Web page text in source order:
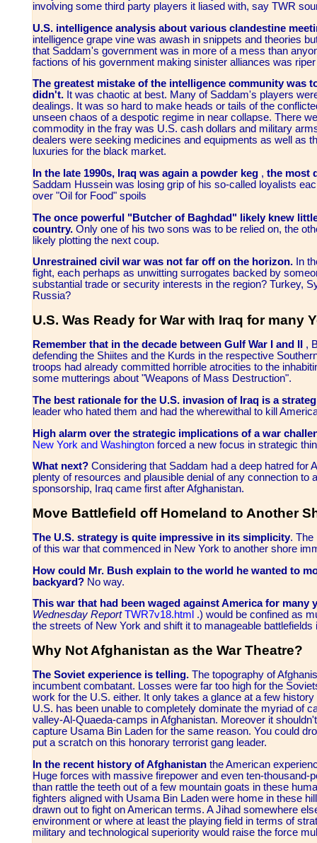
involving some third party players it liased with, say TWR
U.S. intelligence analysis about various clandestine
intelligence grape vine was awash in snippets and theories
that Saddam's government was in more of a mess than
factions of his government making sinister alliances was
The greatest mistake of the intelligence community was
didn't. It was chaotic at best. Many of Saddam's players
dealings. It was so hard to make heads or tails of the
unseen chaos of a despotic regime in near collapse. There
commodity in the fray was U.S. cash dollars and military
dealers were seeking medicines and equipments as well as
luxuries for the black market.
In the late 1990s, Iraq was again a powder keg , the most
Saddam Hussein was losing grip of his so-called loyalists
over "Oil for Food" spoils
The once powerful "Butcher of Baghdad" likely knew
country. Only one of his two sons was to be relied on, the
likely plotting the next coup.
Unrestrained civil war was not far off on the horizon. In
fight, each perhaps as unwitting surrogates backed by
substantial trade or security interests in the region? Turkey,
Russia?
U.S. Was Ready for War with Iraq for many
Remember that in the decade between Gulf War I and II
,
defending the Shiites and the Kurds in the respective
troops had already committed horrible atrocities to the
some mutterings about "Weapons of Mass Destruction".
The best rationale for the U.S. invasion of Iraq is a
leader who hated them and had the wherewithal to kill
High alarm over the strategic implications of a war
New York and Washington forced a new focus in strategic
What next? Considering that Saddam had a deep hatred for
plenty of resources and plausible denial of any connection
sponsorship, Iraq came first after Afghanistan.
Move Battlefield off Homeland to Another
The U.S. strategy is quite impressive in its simplicity. The
of this war that commenced in New York to another shore
How could Mr. Bush explain to the world he wanted to
backyard? No way.
This war that had been waged against America for many
Wednesday Report TWR7v18.html .) would be confined as
the streets of New York and shift it to manageable battlefields
Why Not Afghanistan as the War Theatre?
The Soviet experience is telling. The topography of
incumbent combatant. Losses were far too high for the
work for the U.S. either. It only takes a glance at a few
U.S. has been unable to completely dominate the myriad of
valley-Al-Quaeda-camps in Afghanistan. Moreover it
capture Usama Bin Laden for the same reason. You could
put a scratch on this honorary terrorist gang leader.
In the recent history of Afghanistan the American
Huge forces with massive firepower and even ten-thousand-
than rattle the teeth out of a few mountain goats in these
fighters aligned with Usama Bin Laden were home in these
drawn out to fight on American terms. A Jihad somewhere
environment or where at least the playing field in terms of
military and technological superiority would raise the force